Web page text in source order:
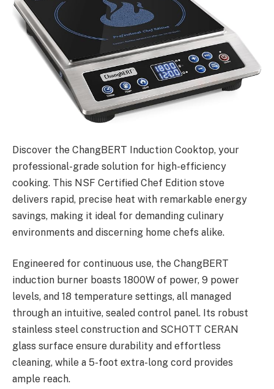
Discover the ChangBERT Induction Cooktop, your
professional-grade solution for high-efficiency
cooking. This NSF Certified Chef Edition stove
delivers rapid, precise heat with remarkable energy
savings, making it ideal for demanding culinary
environments and discerning home chefs alike.
Engineered for continuous use, the ChangBERT
induction burner boasts 1800W of power, 9 power
levels, and 18 temperature settings, all managed
through an intuitive, sealed control panel. Its robust
stainless steel construction and SCHOTT CERAN
glass surface ensure durability and effortless
cleaning, while a 5-foot extra-long cord provides
ample reach.